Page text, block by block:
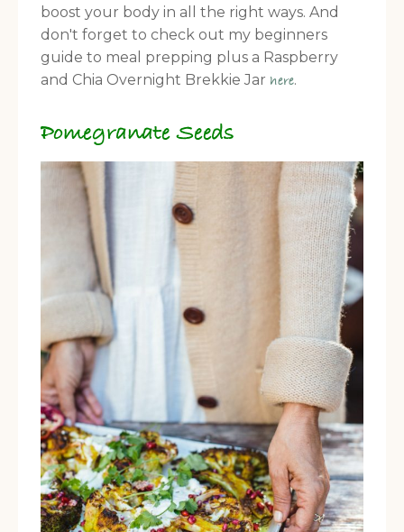
boost your body in all the right ways. And
don't forget to check out my beginners
guide to meal prepping plus a Raspberry
and Chia Overnight Brekkie Jar here.
Pomegranate Seeds